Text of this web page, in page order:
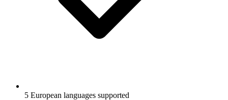
5 European languages supported